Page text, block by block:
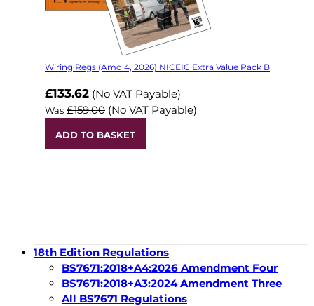
Wiring Regs (Amd 4, 2026) NICEIC Extra Value Pack B
£133.62 (No VAT Payable)
Was £159.00 (No VAT Payable)
ADD TO BASKET
18th Edition Regulations
BS7671:2018+A4:2026 Amendment Four
BS7671:2018+A3:2024 Amendment Three
All BS7671 Regulations